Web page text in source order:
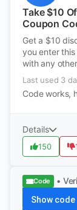
Take $10
Coupon
Get a $10
you enter
with any
Last used 3
Code works,
Details
150
Code •
Show code